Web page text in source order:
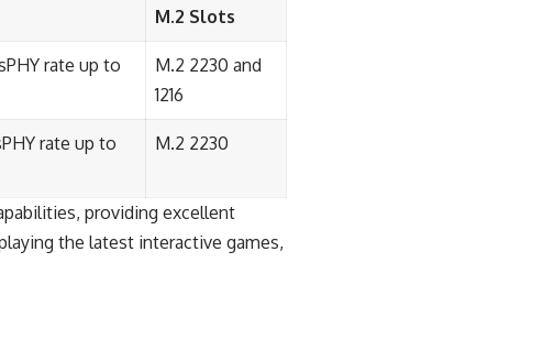
M.2 Slots
rate up to
M.2 2230 and
1216
rate up to
M.2 2230
providing excellent
the latest interactive games,